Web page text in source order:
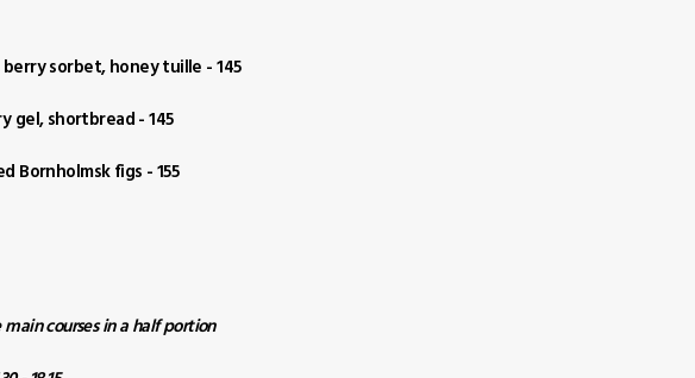
sorbet, honey tuille - 145
gel, shortbread - 145
Bornholmsk figs - 155
courses in a half portion